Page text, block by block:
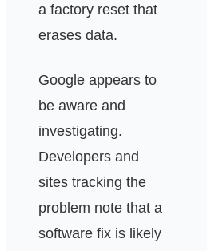
a factory reset that
erases data.
Google appears to
be aware and
investigating.
Developers and
sites tracking the
problem note that a
software fix is likely